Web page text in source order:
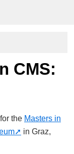
CMS:
the Masters in
in Graz,